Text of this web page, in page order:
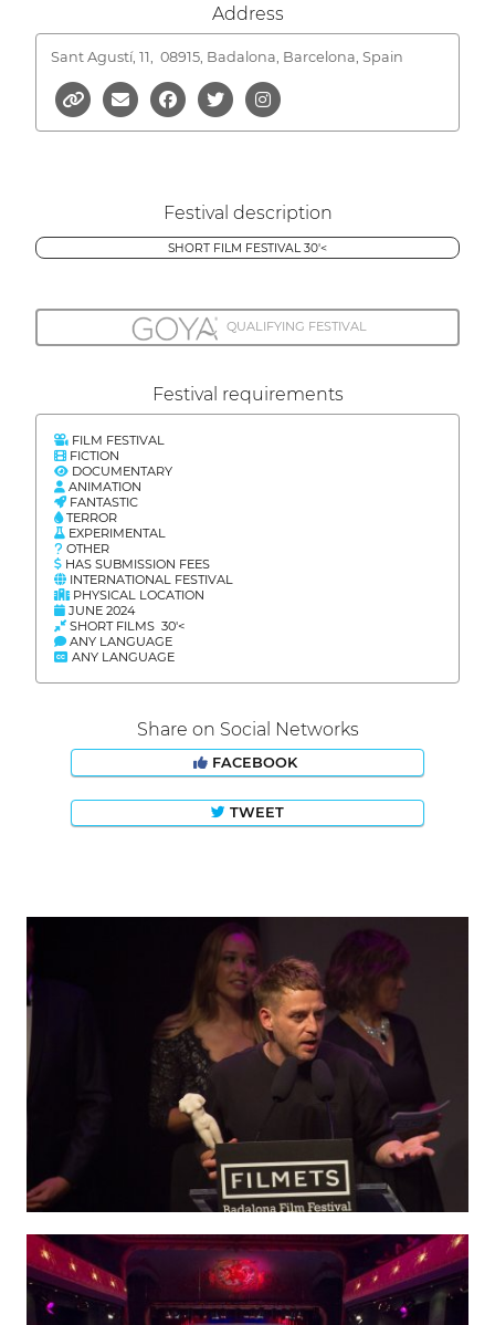
Address
Sant Agustí, 11, 08915, Badalona, Barcelona, Spain
Festival description
SHORT FILM FESTIVAL 30'<
QUALIFYING FESTIVAL
Festival requirements
FILM FESTIVAL
FICTION
DOCUMENTARY
ANIMATION
FANTASTIC
TERROR
EXPERIMENTAL
OTHER
HAS SUBMISSION FEES
INTERNATIONAL FESTIVAL
PHYSICAL LOCATION
JUNE 2024
SHORT FILMS 30'<
ANY LANGUAGE
ANY LANGUAGE
Share on Social Networks
FACEBOOK
TWEET